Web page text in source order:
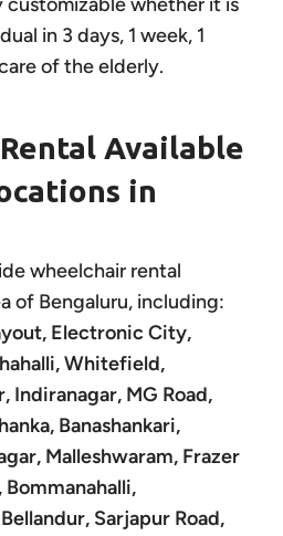
in 3 days, 1 week, 1
of the elderly.
Available
in
wheelchair rental
of Bengaluru, including:
Electronic City,
Whitefield,
Indiranagar, MG Road,
Banashankari,
Malleshwaram, Frazer
Bommanahalli,
Sarjapur Road,